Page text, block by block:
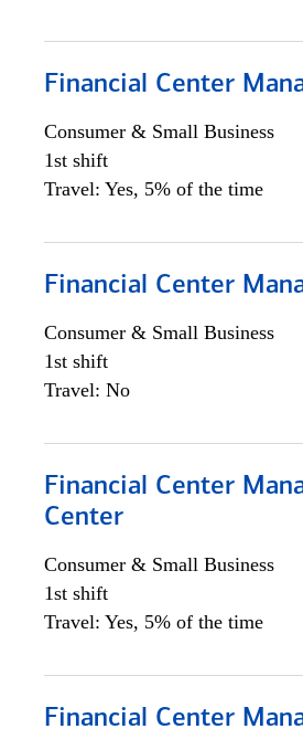
Financial Center
Consumer & Small Business
1st shift
Travel: Yes, 5% of the time
Financial Center
Consumer & Small Business
1st shift
Travel: No
Financial Center
Center
Consumer & Small Business
1st shift
Travel: Yes, 5% of the time
Financial Center